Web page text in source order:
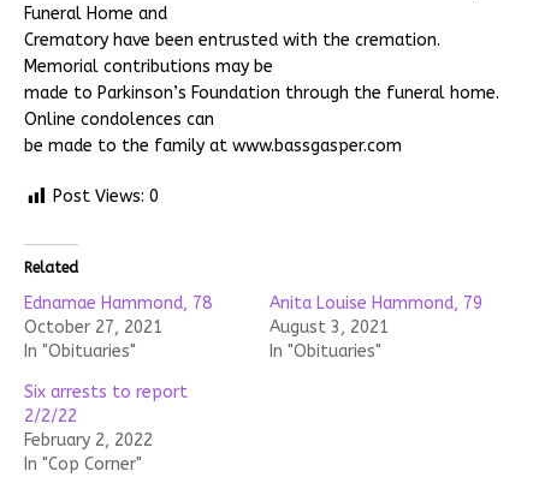
Funeral Home and
Crematory have been entrusted with the cremation.
Memorial contributions may be
made to Parkinson’s Foundation through the funeral home.
Online condolences can
be made to the family at www.bassgasper.com
Post Views: 0
Related
Ednamae Hammond, 78
October 27, 2021
In "Obituaries"
Anita Louise Hammond, 79
August 3, 2021
In "Obituaries"
Six arrests to report
2/2/22
February 2, 2022
In "Cop Corner"